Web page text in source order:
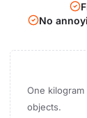
No
One
objects.